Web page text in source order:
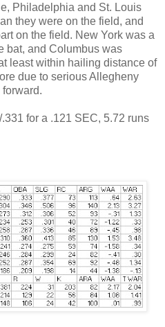
Philadelphia and St. Louis
they were on the field, and
on the field. New York was a
bat, and Columbus was
least within hailing distance of
due to serious Allegheny
for a .121 SEC, 5.72 runs